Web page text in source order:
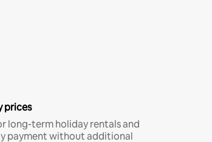
prices
long-term holiday rentals and
payment without additional